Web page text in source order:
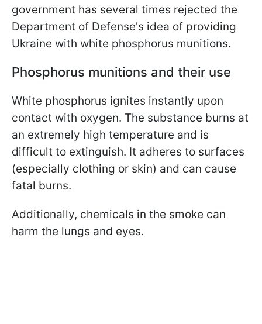
government has several times rejected the
Department of Defense's idea of providing
Ukraine with white phosphorus munitions.
Phosphorus munitions and their use
White phosphorus ignites instantly upon
contact with oxygen. The substance burns at
an extremely high temperature and is
difficult to extinguish. It adheres to surfaces
(especially clothing or skin) and can cause
fatal burns.
Additionally, chemicals in the smoke can
harm the lungs and eyes.